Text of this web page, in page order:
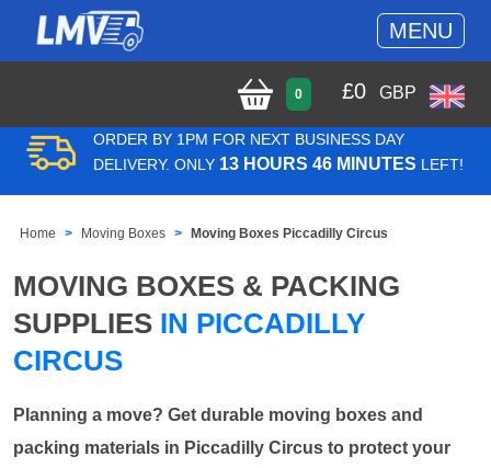
MENU
0 £0 GBP
ORDER BY 1PM FOR NEXT BUSINESS DAY
DELIVERY. ONLY 13 HOURS 46 MINUTES LEFT!
Home Moving Boxes Moving Boxes Piccadilly Circus
MOVING BOXES & PACKING
SUPPLIES IN PICCADILLY
CIRCUS
Planning a move? Get durable moving boxes and
packing materials in Piccadilly Circus to protect your